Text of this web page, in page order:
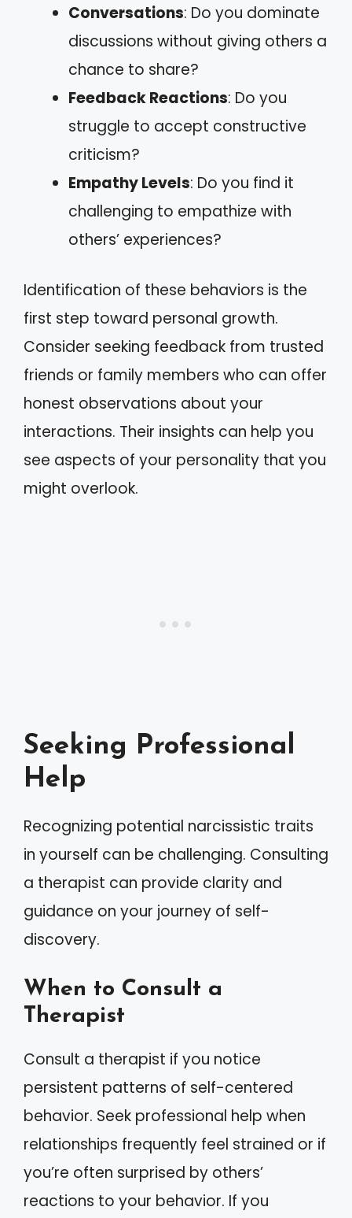
Conversations: Do you dominate
discussions without giving others a
chance to share?
Feedback Reactions: Do you
struggle to accept constructive
criticism?
Empathy Levels: Do you find it
challenging to empathize with
others’ experiences?
Identification of these behaviors is the
first step toward personal growth.
Consider seeking feedback from trusted
friends or family members who can offer
honest observations about your
interactions. Their insights can help you
see aspects of your personality that you
might overlook.
Seeking Professional
Help
Recognizing potential narcissistic traits
in yourself can be challenging. Consulting
a therapist can provide clarity and
guidance on your journey of self-
discovery.
When to Consult a
Therapist
Consult a therapist if you notice
persistent patterns of self-centered
behavior. Seek professional help when
relationships frequently feel strained or if
you’re often surprised by others’
reactions to your behavior. If you